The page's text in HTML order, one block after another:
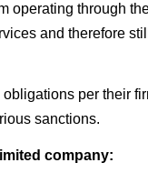
operating through
and therefore
per their
sanctions.
company: